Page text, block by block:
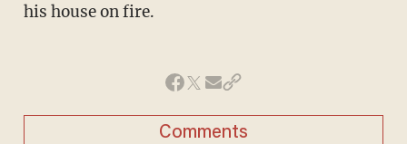
his house on fire.
Comments